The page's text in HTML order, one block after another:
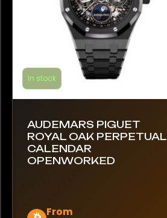
product
In stock
AUDEMARS PIGUET
ROYAL OAK PERPETUAL
CALENDAR
OPENWORKED
From
This